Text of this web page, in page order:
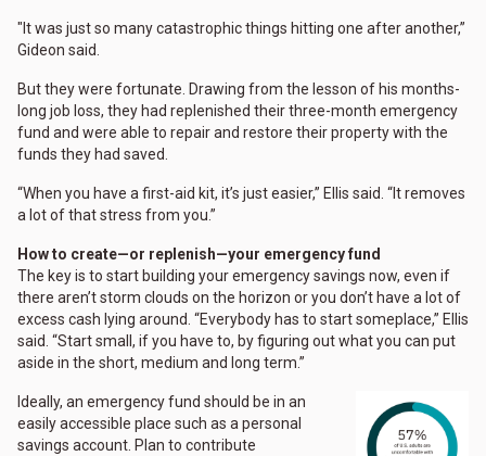
"It was just so many catastrophic things hitting one after another,”
Gideon said.
But they were fortunate. Drawing from the lesson of his months-
long job loss, they had replenished their three-month emergency
fund and were able to repair and restore their property with the
funds they had saved.
“When you have a first-aid kit, it’s just easier,” Ellis said. “It removes
a lot of that stress from you.”
How to create—or replenish—your emergency fund
The key is to start building your emergency savings now, even if
there aren’t storm clouds on the horizon or you don’t have a lot of
excess cash lying around. “Everybody has to start someplace,” Ellis
said. “Start small, if you have to, by figuring out what you can put
aside in the short, medium and long term.”
Ideally, an emergency fund should be in an
easily accessible place such as a personal
savings account. Plan to contribute